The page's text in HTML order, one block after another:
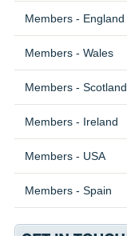
Members - England
Members - Wales
Members - Scotland
Members - Ireland
Members - USA
Members - Spain